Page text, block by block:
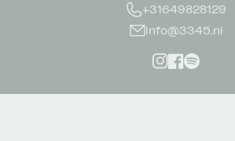
+31649828129
info@3345.nl
Instagram
Facebook
Spotify